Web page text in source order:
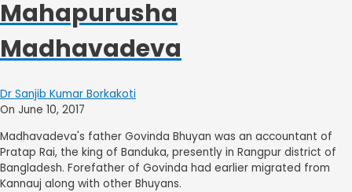
Mahapurusha
Madhavadeva
Dr Sanjib Kumar Borkakoti
On June 10, 2017
Madhavadeva's father Govinda Bhuyan was an accountant of
Pratap Rai, the king of Banduka, presently in Rangpur district of
Bangladesh. Forefather of Govinda had earlier migrated from
Kannauj along with other Bhuyans.